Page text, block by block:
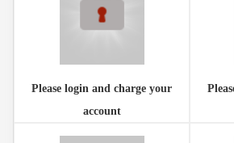
Please login and charge your
account